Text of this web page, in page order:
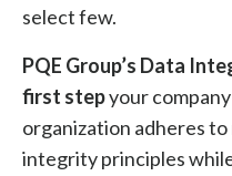
select few.
PQE Group’s Data
first stepyour
organization adheres
integrity principles